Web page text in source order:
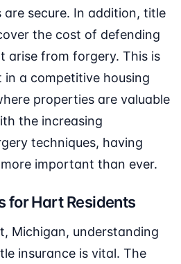
secure. In addition, title
the cost of defending
arise from forgery. This is
a competitive housing
properties are valuable
the increasing
techniques, having
important than ever.
for Hart Residents
Michigan, understanding
insurance is vital. The